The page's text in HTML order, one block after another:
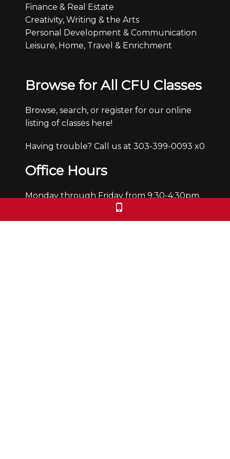
Finance & Real Estate
Creativity, Writing & the Arts
Personal Development & Communication
Leisure, Home, Travel & Enrichment
Browse for All CFU Classes
Browse, search, or register for our online
listing of classes here!
Having trouble? Call us at 303-399-0093 x0
Office Hours
Monday through Friday from 9:30-4:30pm.
We are closed Saturdays and Sundays.